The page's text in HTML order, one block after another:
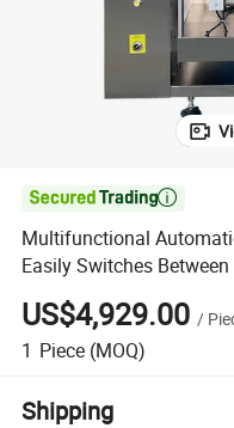

Multifunctional
Easily Switches
Specifications
US$4,929.00 /
1 Piece (MOQ)
Shipping